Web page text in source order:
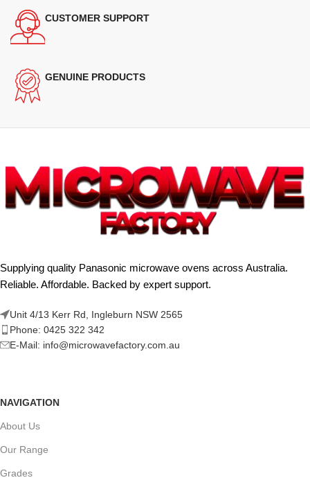
CUSTOMER SUPPORT
GENUINE PRODUCTS
Supplying quality Panasonic microwave ovens across Australia.
Reliable. Affordable. Backed by expert support.
Unit 4/13 Kerr Rd, Ingleburn NSW 2565
Phone: 0425 322 342
E-Mail: info@microwavefactory.com.au
NAVIGATION
About Us
Our Range
Grades